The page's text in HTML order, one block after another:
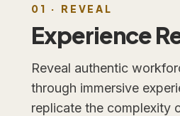
01 · REVEAL
Experience
Reveal authentic
through immersive
replicate the complexity